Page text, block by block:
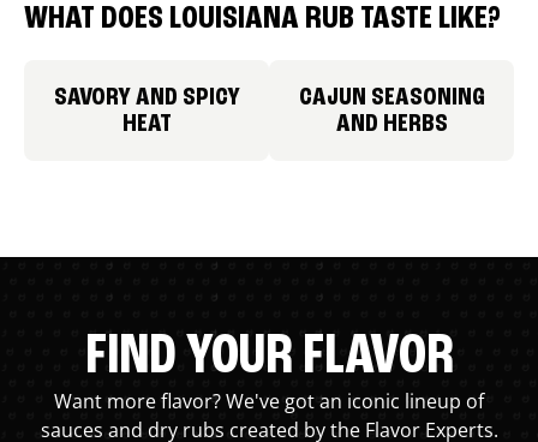
WHAT DOES LOUISIANA RUB TASTE LIKE?
SAVORY AND SPICY
HEAT
CAJUN SEASONING
AND HERBS
FIND YOUR FLAVOR
Want more flavor? We've got an iconic lineup of
sauces and dry rubs created by the Flavor Experts.